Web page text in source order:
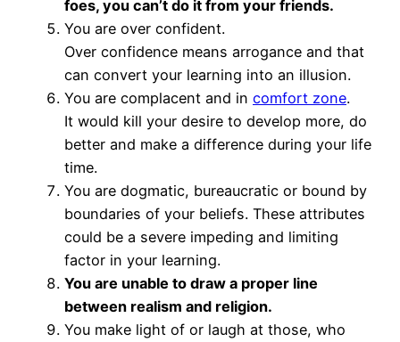
foes, you can’t do it from your friends.
You are over confident.
Over confidence means arrogance and that
can convert your learning into an illusion.
You are complacent and in comfort zone.
It would kill your desire to develop more, do
better and make a difference during your life
time.
You are dogmatic, bureaucratic or bound by
boundaries of your beliefs. These attributes
could be a severe impeding and limiting
factor in your learning.
You are unable to draw a proper line
between realism and religion.
You make light of or laugh at those, who